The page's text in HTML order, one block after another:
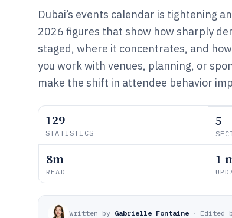
Dubai’s events calendar is tightening
2026 figures that show how sharply
staged, where it concentrates, and
you work with venues, planning, or
make the shift in attendee behavior
129
STATISTICS
5
8m
READ
1
Written by Gabrielle Fontaine · Edited